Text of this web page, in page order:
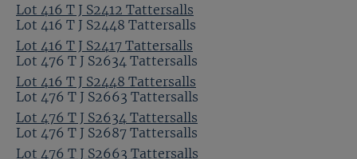
Lot 416 T J S2412 Tattersalls
Lot 416 T J S2417 Tattersalls
Lot 416 T J S2448 Tattersalls
Lot 476 T J S2634 Tattersalls
Lot 476 T J S2663 Tattersalls
Lot 416 T J S2448 Tattersalls
Lot 476 T J S2634 Tattersalls
Lot 476 T J S2663 Tattersalls
Lot 476 T J S2687 Tattersalls